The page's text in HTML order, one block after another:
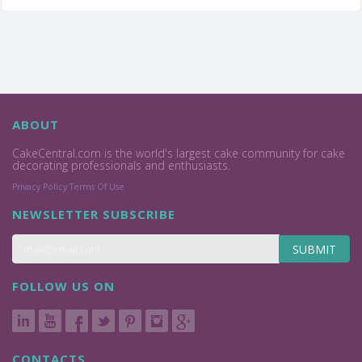
ABOUT
CakeCentral.com is the world's largest cake community for cake
decorating professionals and enthusiasts.
Privacy Policy Terms Of Use
NEWSLETTER SUBSCRIBE
SUBMIT
FOLLOW US ON
CONTACTS